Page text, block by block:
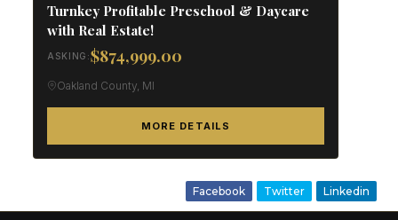
Turnkey Profitable Preschool & Daycare
with Real Estate!
ASKING:$874,999.00
Oakland County, MI
MORE DETAILS
Facebook Twitter Linkedin